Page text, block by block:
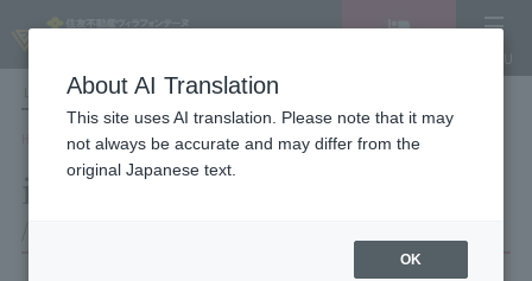
LANGUAGE Hotel List
inquiry
inquiry
About AI Translation
This site uses AI translation. Please note that it may
not always be accurate and may differ from the
original Japanese text.
OK